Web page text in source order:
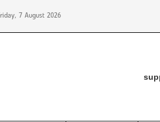
7 August 2026